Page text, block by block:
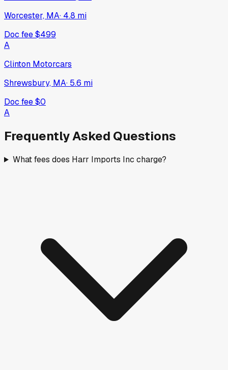
Worcester, MA· 4.8 mi
Doc fee$499
A
Clinton Motorcars
Shrewsbury, MA· 5.6 mi
Doc fee$0
A
Frequently Asked Questions
What fees does Harr Imports Inc charge?